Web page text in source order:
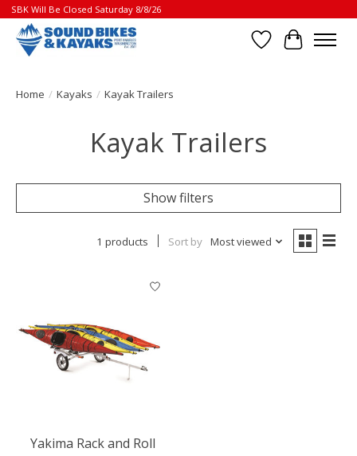
SBK Will Be Closed Saturday 8/8/26
Wish List
Cart
Home / Kayaks / Kayak Trailers
Kayak Trailers
Show filters
1 products Sort by Most viewed
Yakima Rack and Roll